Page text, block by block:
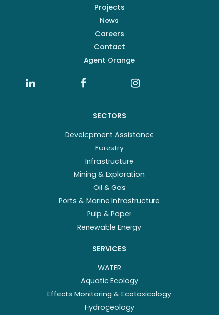
Projects
News
Careers
Contact
Agent Orange
SECTORS
Development Assistance
Forestry
Infrastructure
Mining & Exploration
Oil & Gas
Ports & Marine Infrastructure
Pulp & Paper
Renewable Energy
SERVICES
WATER
Aquatic Ecology
Effects Monitoring & Ecotoxicology
Hydrogeology